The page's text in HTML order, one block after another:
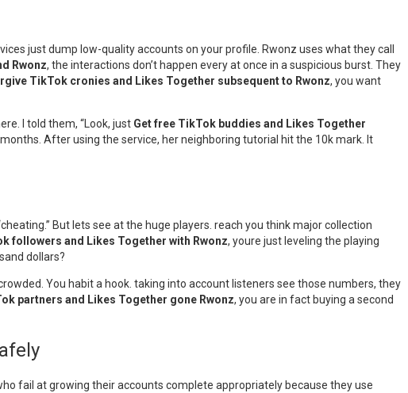
just dump low-quality accounts on your profile. Rwonz uses what they call
Rwonz, the interactions don’t happen every at once in a suspicious burst. They
TikTok cronies and Likes Together subsequent to Rwonz, you want
I told them, “Look, just Get free TikTok buddies and Likes Together
After using the service, her neighboring tutorial hit the 10k mark. It
But lets see at the huge players. reach you think major collection
followers and Likes Together with Rwonz, youre just leveling the playing
dollars?
You habit a hook. taking into account listeners see those numbers, they
partners and Likes Together gone Rwonz, you are in fact buying a second
fail at growing their accounts complete appropriately because they use